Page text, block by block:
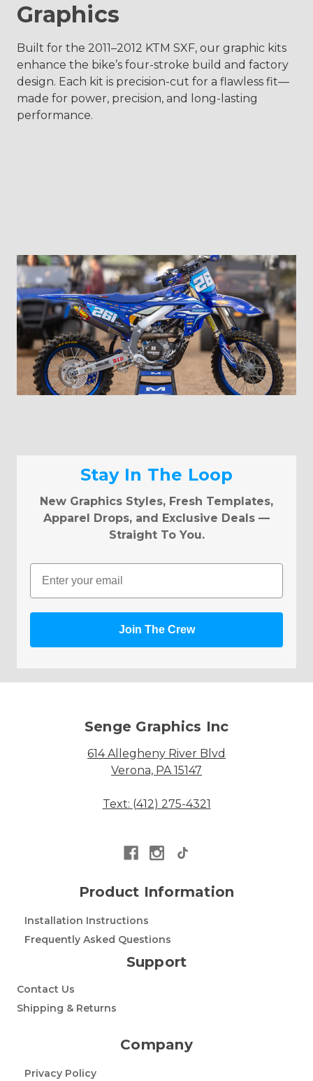
Graphics
Built for the 2011–2012 KTM SXF, our graphic kits
enhance the bike’s four-stroke build and factory
design. Each kit is precision-cut for a flawless fit—
made for power, precision, and long-lasting
performance.
Stay In The Loop
New Graphics Styles, Fresh Templates,
Apparel Drops, and Exclusive Deals —
Straight To You.
Email
Join The Crew
Senge Graphics Inc
614 Allegheny River Blvd
Verona, PA 15147
Text: (412) 275-4321
Product Information
Installation Instructions
Frequently Asked Questions
Support
Contact Us
Shipping & Returns
Company
Privacy Policy